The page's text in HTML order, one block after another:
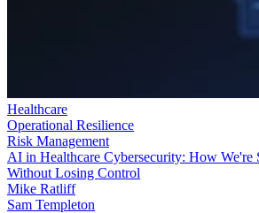
Healthcare
Operational Resilience
Risk Management
AI in Healthcare Cybersecurity: How We're
Without Losing Control
Mike Ratliff
Sam Templeton